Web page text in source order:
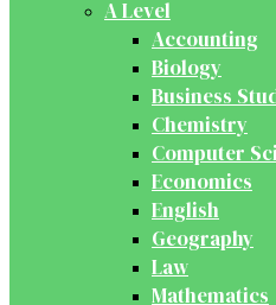
A Level
Accounting
Biology
Business
Chemistry
Computer
Economics
English
Geography
Law
Mathematics